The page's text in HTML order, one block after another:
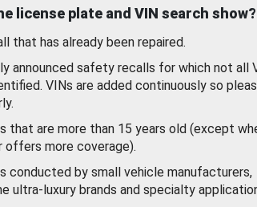
license plate and VIN search show?
that has already been repaired.
announced safety recalls for which not all
VINs are added continuously so
that are more than 15 years old (except
offers more coverage).
conducted by small vehicle manufacturers,
ultra-luxury brands and specialty